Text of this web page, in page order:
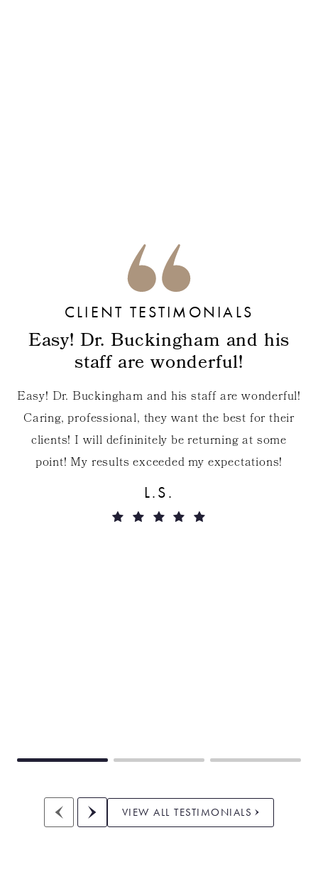
CLIENT TESTIMONIALS
Easy! Dr. Buckingham and his
staff are wonderful!
Easy! Dr. Buckingham and his staff are wonderful!
Caring, professional, they want the best for their
clients! I will defininitely be returning at some
point! My results exceeded my expectations!
L.S.
VIEW ALL TESTIMONIALS